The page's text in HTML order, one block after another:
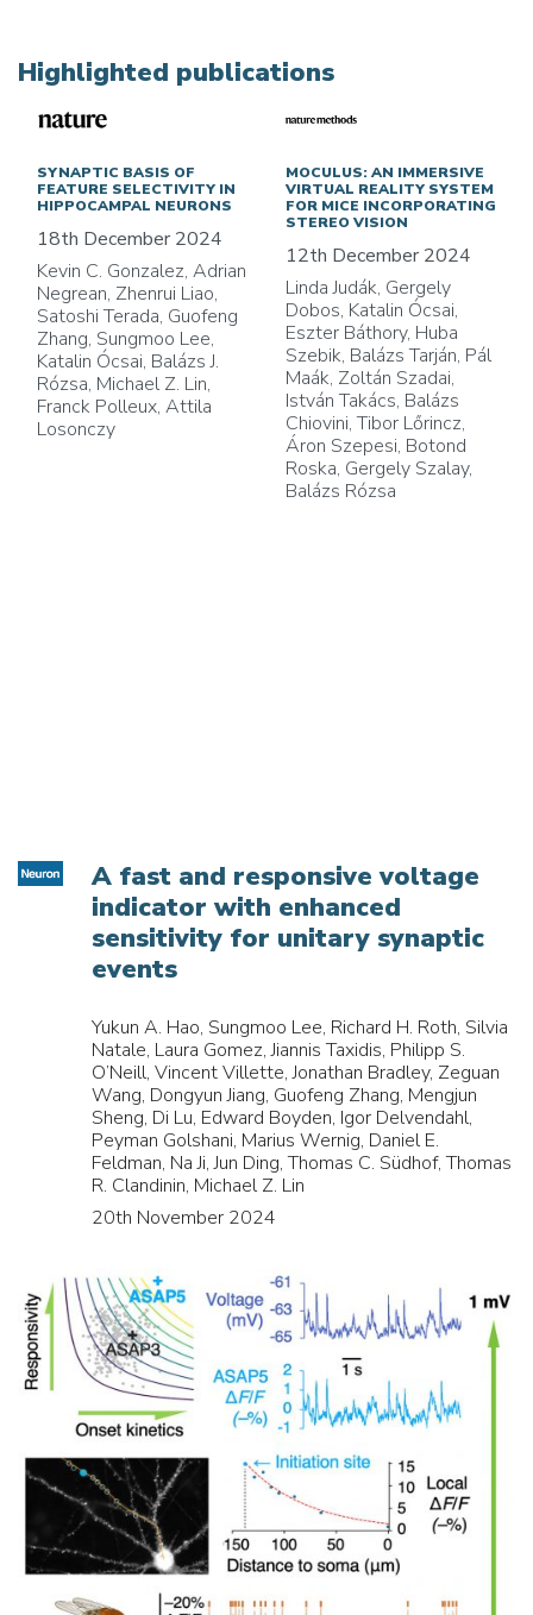
Highlighted publications
SYNAPTIC BASIS OF
FEATURE SELECTIVITY IN
HIPPOCAMPAL NEURONS
18th December 2024
Kevin C. Gonzalez, Adrian
Negrean, Zhenrui Liao,
Satoshi Terada, Guofeng
Zhang, Sungmoo Lee,
Katalin Ócsai, Balázs J.
Rózsa, Michael Z. Lin,
Franck Polleux, Attila
Losonczy
MOCULUS: AN IMMERSIVE
VIRTUAL REALITY SYSTEM
FOR MICE INCORPORATING
STEREO VISION
12th December 2024
Linda Judák, Gergely
Dobos, Katalin Ócsai,
Eszter Báthory, Huba
Szebik, Balázs Tarján, Pál
Maák, Zoltán Szadai,
István Takács, Balázs
Chiovini, Tibor Lőrincz,
Áron Szepesi, Botond
Roska, Gergely Szalay,
Balázs Rózsa
A fast and responsive voltage
indicator with enhanced
sensitivity for unitary synaptic
events
Yukun A. Hao, Sungmoo Lee, Richard H. Roth, Silvia
Natale, Laura Gomez, Jiannis Taxidis, Philipp S.
O’Neill, Vincent Villette, Jonathan Bradley, Zeguan
Wang, Dongyun Jiang, Guofeng Zhang, Mengjun
Sheng, Di Lu, Edward Boyden, Igor Delvendahl,
Peyman Golshani, Marius Wernig, Daniel E.
Feldman, Na Ji, Jun Ding, Thomas C. Südhof, Thomas
R. Clandinin, Michael Z. Lin
20th November 2024